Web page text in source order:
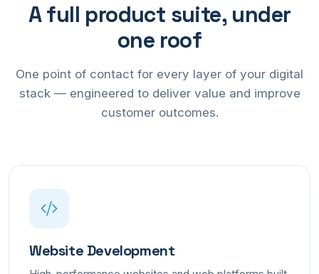
A full product suite, under
one roof
One point of contact for every layer of your digital
stack — engineered to deliver value and improve
customer outcomes.
Website Development